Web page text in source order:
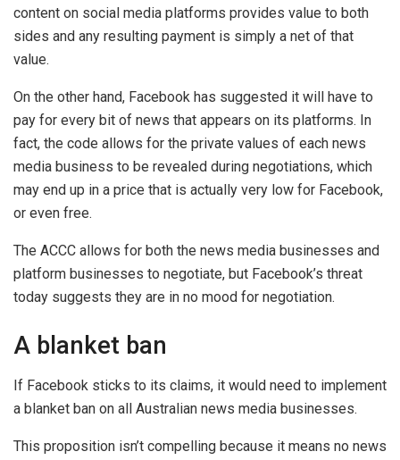
content on social media platforms provides value to both
sides and any resulting payment is simply a net of that
value.
On the other hand, Facebook has suggested it will have to
pay for every bit of news that appears on its platforms. In
fact, the code allows for the private values of each news
media business to be revealed during negotiations, which
may end up in a price that is actually very low for Facebook,
or even free.
The ACCC allows for both the news media businesses and
platform businesses to negotiate, but Facebook’s threat
today suggests they are in no mood for negotiation.
A blanket ban
If Facebook sticks to its claims, it would need to implement
a blanket ban on all Australian news media businesses.
This proposition isn’t compelling because it means no news